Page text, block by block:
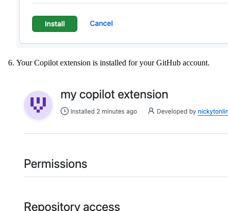
Your Copilot extension is installed for your GitHub account.